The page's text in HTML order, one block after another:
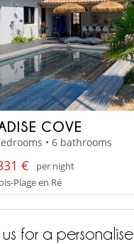
COVE
• 6 bathrooms
€
per night
Plage en Ré
for a